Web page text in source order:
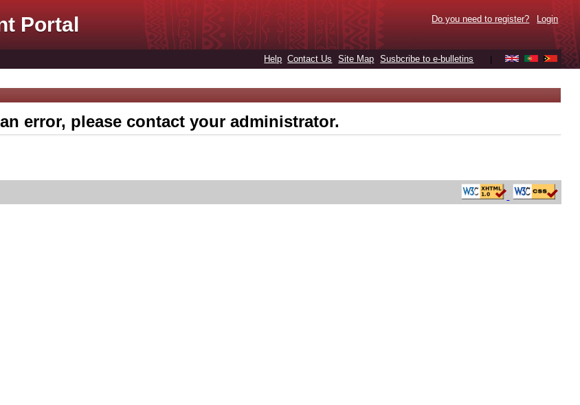
Portal Do you need to register? Login
Help Contact Us Site Map Susbcribe to e-bulletins
error, please contact your administrator.